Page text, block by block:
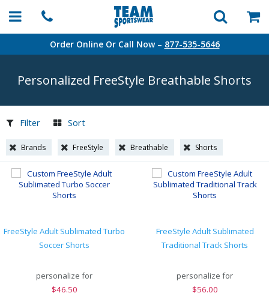
Order Online Or Call Now – 877-535-5646
Personalized FreeStyle Breathable Shorts
Filter Sort
Brands FreeStyle Breathable Shorts
FreeStyle Adult Sublimated Turbo
Soccer Shorts
personalize for
$46.50
FreeStyle Adult Sublimated
Traditional Track Shorts
personalize for
$56.00